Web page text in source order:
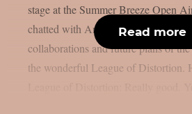
stage at the Summer Breeze Open
chatted with Anna, Felix, Leif and
collaborations and future plans of
the wonderful League of Distortion.
Read more